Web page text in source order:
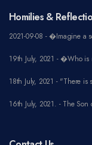
Homilies &
2021-09-08 - �Imagine a
19th July, 2021 - �Who
18th July, 2021 - "There
16th July, 2021. - The Son